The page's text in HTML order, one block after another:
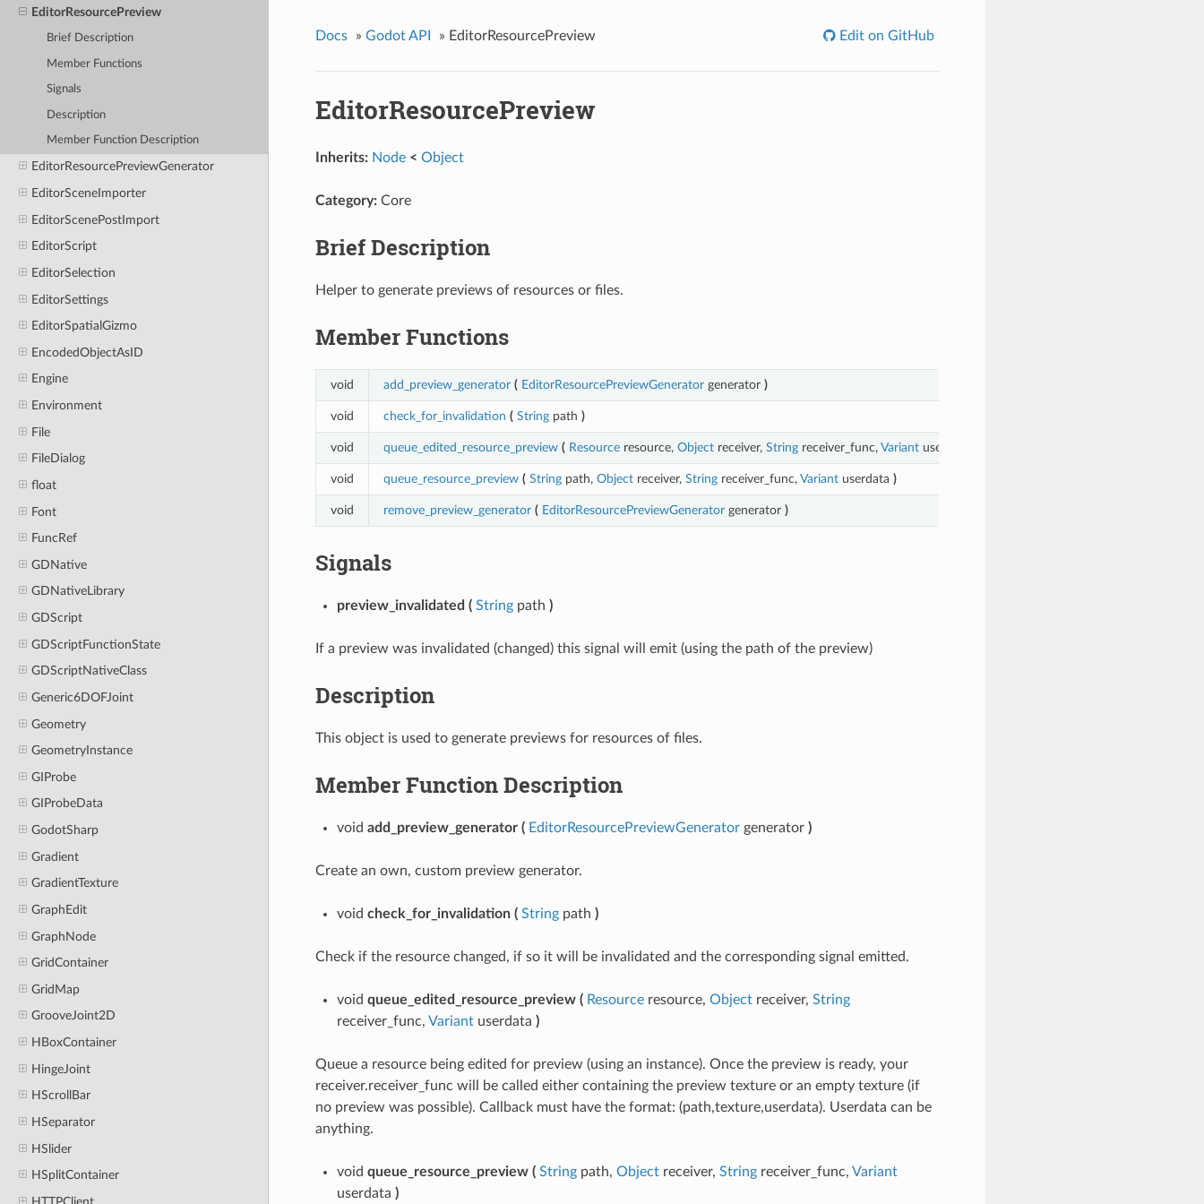
EditorResourcePreview
Brief Description
Member Functions
Signals
Description
Member Function Description
EditorResourcePreviewGenerator
EditorSceneImporter
EditorScenePostImport
EditorScript
EditorSelection
EditorSettings
EditorSpatialGizmo
EncodedObjectAsID
Engine
Environment
File
FileDialog
float
Font
FuncRef
GDNative
GDNativeLibrary
GDScript
GDScriptFunctionState
GDScriptNativeClass
Generic6DOFJoint
Geometry
GeometryInstance
GIProbe
GIProbeData
GodotSharp
Gradient
GradientTexture
GraphEdit
GraphNode
GridContainer
GridMap
GrooveJoint2D
HBoxContainer
HingeJoint
HScrollBar
HSeparator
HSlider
HSplitContainer
Docs » Godot API » EditorResourcePreview Edit on GitHub
EditorResourcePreview
Inherits: Node < Object
Category:Core
Brief Description
Helper to generate previews of resources or files.
Member Functions
void add_preview_generator ( EditorResourcePreviewGeneratorgenerator )
void check_for_invalidation ( Stringpath )
void queue_edited_resource_preview ( Resourceresource, Objectreceiver, Stringreceiver_func, Variantuserdata
void queue_resource_preview ( Stringpath, Objectreceiver, Stringreceiver_func, Variantuserdata )
void remove_preview_generator ( EditorResourcePreviewGeneratorgenerator )
Signals
preview_invalidated ( Stringpath )
If a preview was invalidated (changed) this signal will emit (using the path of the preview)
Description
This object is used to generate previews for resources of files.
Member Function Description
void add_preview_generator ( EditorResourcePreviewGeneratorgenerator )
Create an own, custom preview generator.
void check_for_invalidation ( Stringpath )
Check if the resource changed, if so it will be invalidated and the corresponding signal emitted.
void queue_edited_resource_preview ( Resourceresource, Objectreceiver, String
receiver_func, Variantuserdata )
Queue a resource being edited for preview (using an instance). Once the preview is ready, your
receiver.receiver_func will be called either containing the preview texture or an empty texture (if
no preview was possible). Callback must have the format: (path,texture,userdata). Userdata can be
anything.
void queue_resource_preview ( Stringpath, Objectreceiver, Stringreceiver_func, Variant
userdata )